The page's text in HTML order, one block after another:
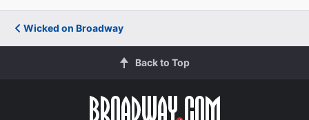
Wicked on Broadway
Back to Top